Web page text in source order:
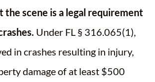
the scene is a legal requirement
Under FL § 316.065(1),
in crashes resulting in injury,
damage of at least $500